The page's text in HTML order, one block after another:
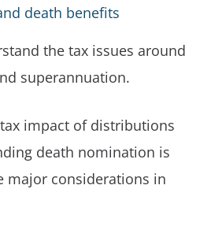
death benefits
the tax issues around
superannuation.
impact of distributions
death nomination is
major considerations in